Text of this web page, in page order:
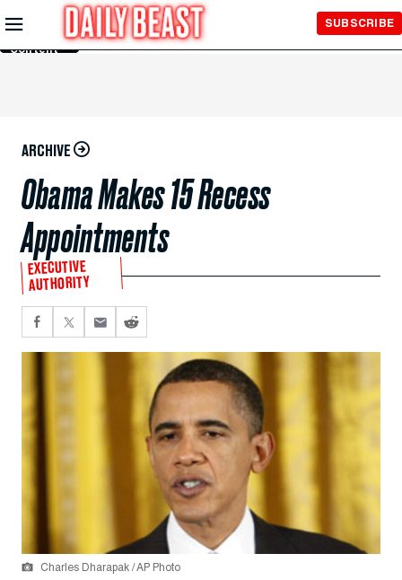
Skip to
Main
Content
SUBSCRIBE
ARCHIVE
Obama Makes 15 Recess
Appointments
EXECUTIVE
AUTHORITY
Charles Dharapak / AP Photo